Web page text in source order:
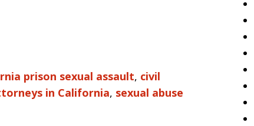
prison sexual assault, civil
in California, sexual abuse